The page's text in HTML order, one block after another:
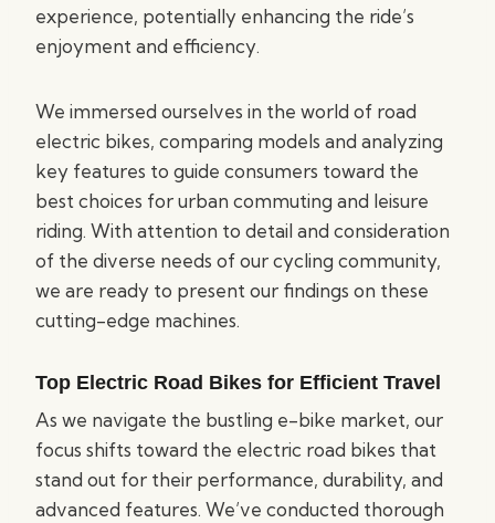
experience, potentially enhancing the ride’s
enjoyment and efficiency.
We immersed ourselves in the world of road
electric bikes, comparing models and analyzing
key features to guide consumers toward the
best choices for urban commuting and leisure
riding. With attention to detail and consideration
of the diverse needs of our cycling community,
we are ready to present our findings on these
cutting-edge machines.
Top Electric Road Bikes for Efficient Travel
As we navigate the bustling e-bike market, our
focus shifts toward the electric road bikes that
stand out for their performance, durability, and
advanced features. We’ve conducted thorough